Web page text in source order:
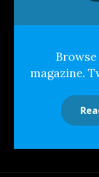
Browse
magazine.